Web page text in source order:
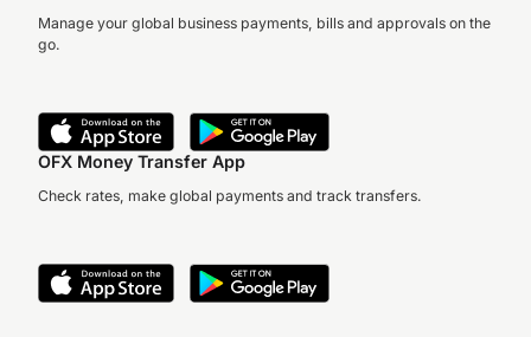
Manage your global business payments, bills and approvals on the
go.
OFX Money Transfer App
Check rates, make global payments and track transfers.